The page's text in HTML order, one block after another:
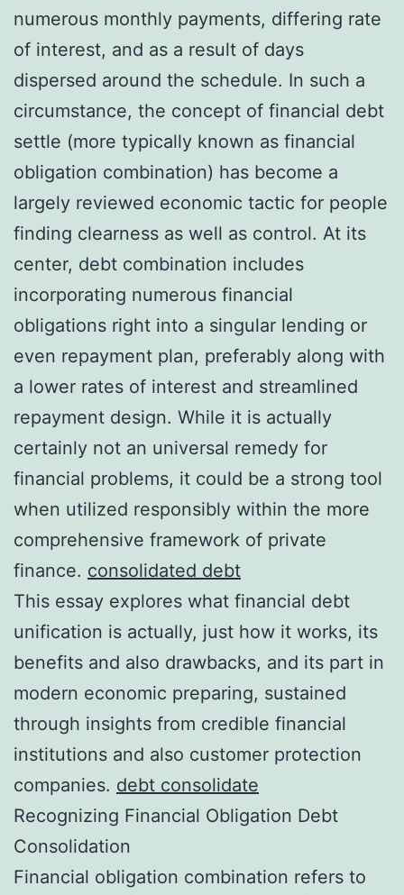
numerous monthly payments, differing rate
of interest, and as a result of days
dispersed around the schedule. In such a
circumstance, the concept of financial debt
settle (more typically known as financial
obligation combination) has become a
largely reviewed economic tactic for people
finding clearness as well as control. At its
center, debt combination includes
incorporating numerous financial
obligations right into a singular lending or
even repayment plan, preferably along with
a lower rates of interest and streamlined
repayment design. While it is actually
certainly not an universal remedy for
financial problems, it could be a strong tool
when utilized responsibly within the more
comprehensive framework of private
finance. consolidated debt
This essay explores what financial debt
unification is actually, just how it works, its
benefits and also drawbacks, and its part in
modern economic preparing, sustained
through insights from credible financial
institutions and also customer protection
companies. debt consolidate
Recognizing Financial Obligation Debt
Consolidation
Financial obligation combination refers to